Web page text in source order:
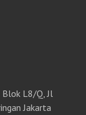
Blok L8/Q, Jl
Jakarta